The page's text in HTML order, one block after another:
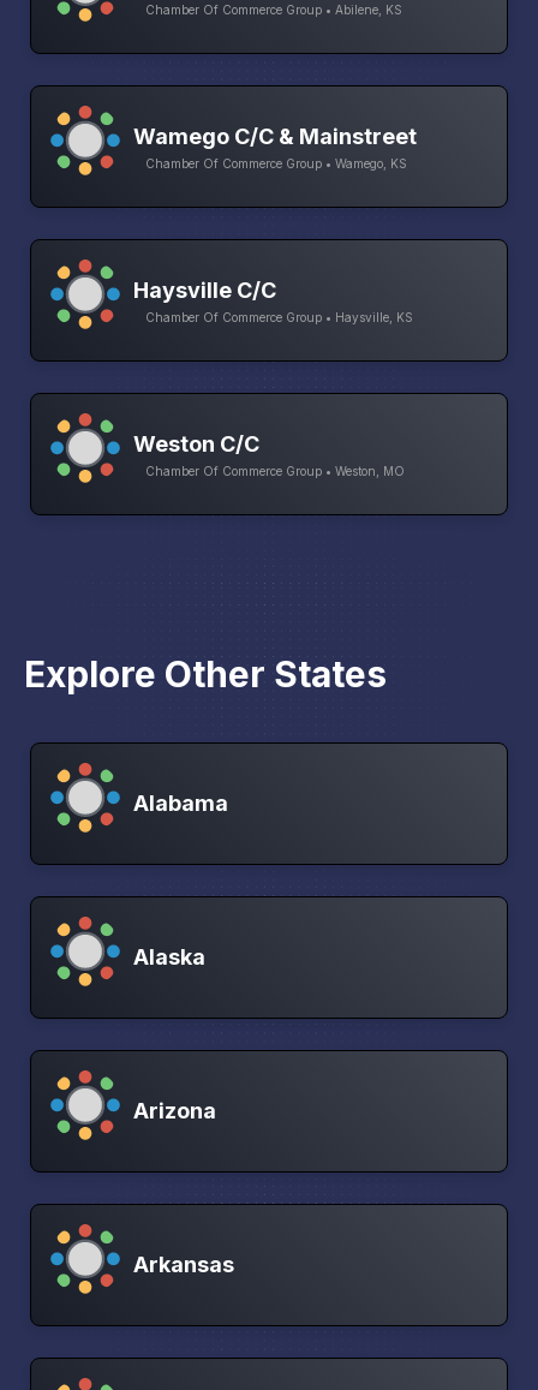
Chamber Of Commerce Group • Abilene, KS
Wamego C/C & Mainstreet
Chamber Of Commerce Group • Wamego, KS
Haysville C/C
Chamber Of Commerce Group • Haysville, KS
Weston C/C
Chamber Of Commerce Group • Weston, MO
Explore Other States
Alabama
Alaska
Arizona
Arkansas